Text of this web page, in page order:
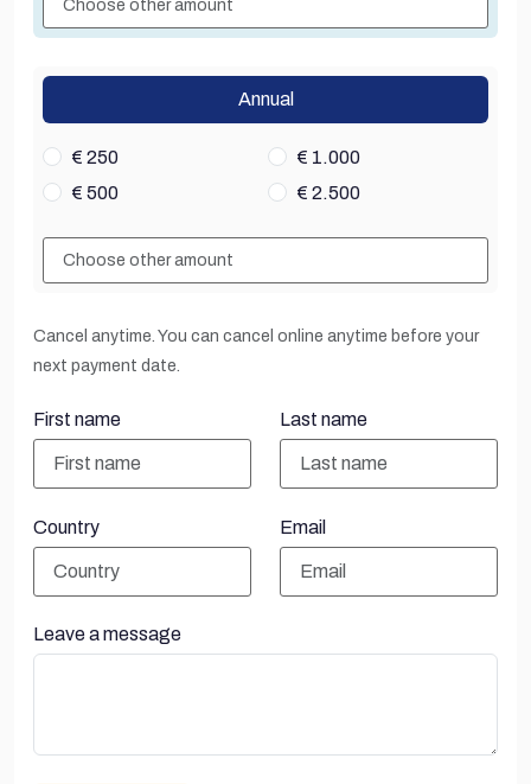
Annual
€ 250
€ 1.000
€ 500
€ 2.500
Cancel anytime. You can cancel online anytime before your
next payment date.
First name Last name
Country Email
Leave a message